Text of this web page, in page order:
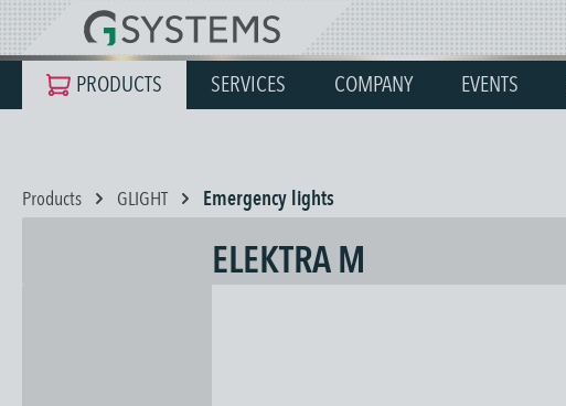
Skip to main navigation
PRODUCTS SERVICES COMPANY EVENTS
Products GLIGHT Emergency lights
ELEKTRA M